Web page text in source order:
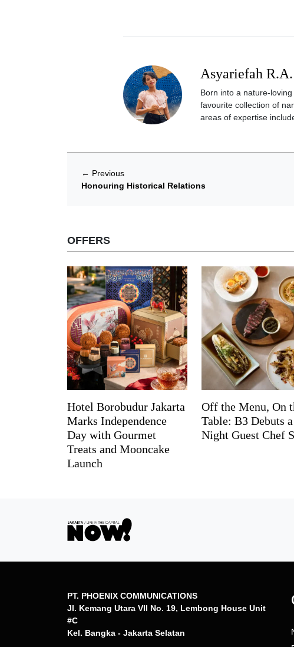
Asyariefah R.A.
Born into a nature-
favourite collection of
areas of expertise
← Previous
Honouring Historical Relations
OFFERS
Hotel Borobudur Jakarta
Marks Independence
Day with Gourmet
Treats and Mooncake
Launch
Off the Menu, On
Table: B3 Debuts
Night Guest Chef
PT. PHOENIX COMMUNICATIONS
Jl. Kemang Utara VII No. 19, Lembong House Unit
#C
Kel. Bangka - Jakarta Selatan